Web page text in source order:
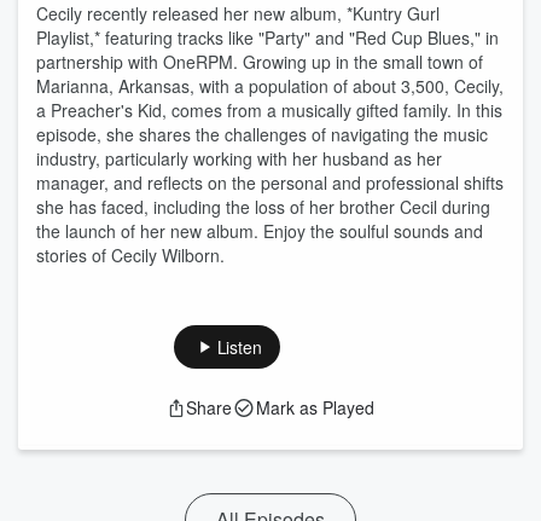
Cecily recently released her new album, *Kuntry Gurl
Playlist,* featuring tracks like "Party" and "Red Cup Blues," in
partnership with OneRPM. Growing up in the small town of
Marianna, Arkansas, with a population of about 3,500, Cecily,
a Preacher's Kid, comes from a musically gifted family. In this
episode, she shares the challenges of navigating the music
industry, particularly working with her husband as her
manager, and reflects on the personal and professional shifts
she has faced, including the loss of her brother Cecil during
the launch of her new album. Enjoy the soulful sounds and
stories of Cecily Wilborn.
Listen
Share Mark as Played